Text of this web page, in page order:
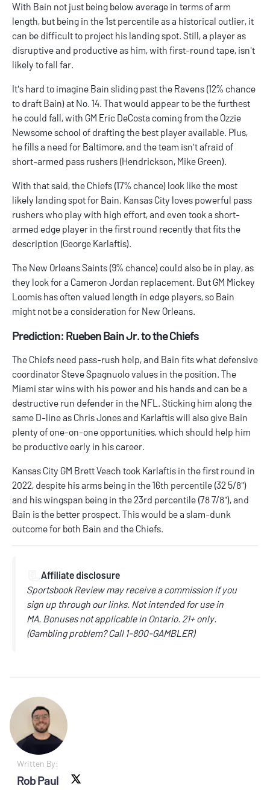
With Bain not just being below average in terms of arm
length, but being in the 1st percentile as a historical outlier, it
can be difficult to project his landing spot. Still, a player as
disruptive and productive as him, with first-round tape, isn't
likely to fall far.
It's hard to imagine Bain sliding past the Ravens (12% chance
to draft Bain) at No. 14. That would appear to be the furthest
he could fall, with GM Eric DeCosta coming from the Ozzie
Newsome school of drafting the best player available. Plus,
he fills a need for Baltimore, and the team isn't afraid of
short-armed pass rushers (Hendrickson, Mike Green).
With that said, the Chiefs (17% chance) look like the most
likely landing spot for Bain. Kansas City loves powerful pass
rushers who play with high effort, and even took a short-
armed edge player in the first round recently that fits the
description (George Karlaftis).
The New Orleans Saints (9% chance) could also be in play, as
they look for a Cameron Jordan replacement. But GM Mickey
Loomis has often valued length in edge players, so Bain
might not be a consideration for New Orleans.
Prediction: Rueben Bain Jr. to the Chiefs
The Chiefs need pass-rush help, and Bain fits what defensive
coordinator Steve Spagnuolo values in the position. The
Miami star wins with his power and his hands and can be a
destructive run defender in the NFL. Sticking him along the
same D-line as Chris Jones and Karlaftis will also give Bain
plenty of one-on-one opportunities, which should help him
be productive early in his career.
Kansas City GM Brett Veach took Karlaftis in the first round in
2022, despite his arms being in the 16th percentile (32 5/8")
and his wingspan being in the 23rd percentile (78 7/8"), and
Bain is the better prospect. This would be a slam-dunk
outcome for both Bain and the Chiefs.
Affiliate disclosure
Sportsbook Review may receive a commission if you
sign up through our links. Not intended for use in
MA. Bonuses not applicable in Ontario. 21+ only.
(Gambling problem? Call 1-800-GAMBLER)
Written By:
Rob Paul